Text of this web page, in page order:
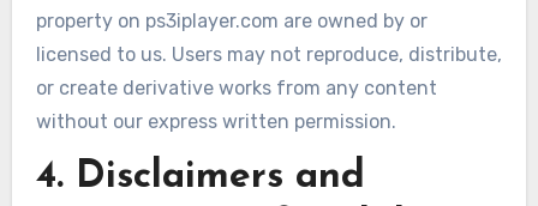
property on ps3iplayer.com are owned by or
licensed to us. Users may not reproduce, distribute,
or create derivative works from any content
without our express written permission.
4. Disclaimers and